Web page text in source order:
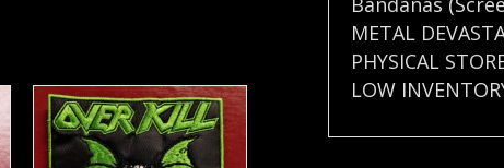
METAL
PHYSICAL
LOW